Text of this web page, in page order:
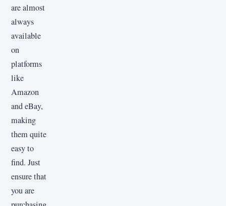
are almost
always
available
on
platforms
like
Amazon
and eBay,
making
them quite
easy to
find. Just
ensure that
you are